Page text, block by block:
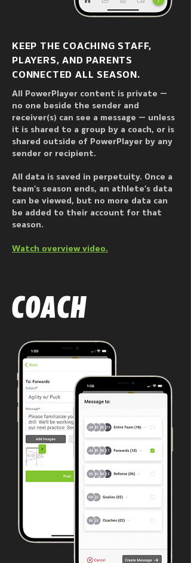
Hungary, India, and Germany,
team / parent communication since
KEEP THE COACHING STAFF,
PLAYERS, AND PARENTS
CONNECTED ALL SEASON.
All PowerPlayer content is private —
no one beside the sender and
receiver(s) can see a message — unless
it is shared to a group by a coach, or is
shared outside of PowerPlayer by any
sender or recipient.
All data is saved in perpetuity. Once a
team’s season ends, an athlete’s data
can be viewed, but no more data can
be added to their account for that
season.
Watch overview video.
COACH